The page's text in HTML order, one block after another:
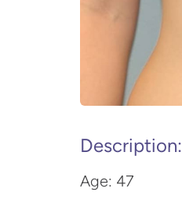
Description:
Age: 47